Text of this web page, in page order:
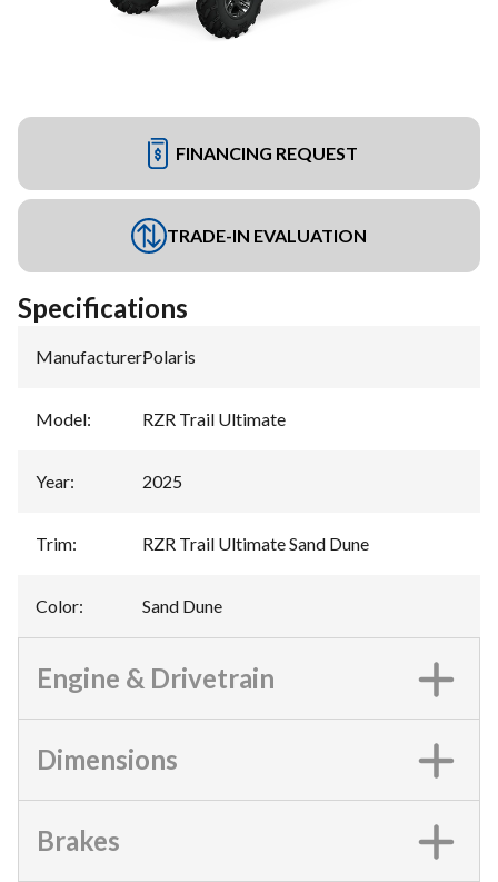
FINANCING REQUEST
TRADE-IN EVALUATION
Specifications
Manufacturer:Polaris
Model: RZR Trail Ultimate
Year: 2025
Trim: RZR Trail Ultimate Sand Dune
Color: Sand Dune
Engine & Drivetrain
Dimensions
Brakes